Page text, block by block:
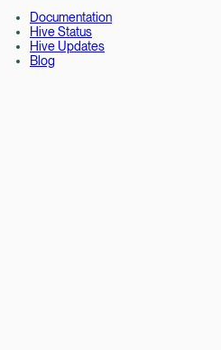
Documentation
Hive Status
Hive Updates
Blog